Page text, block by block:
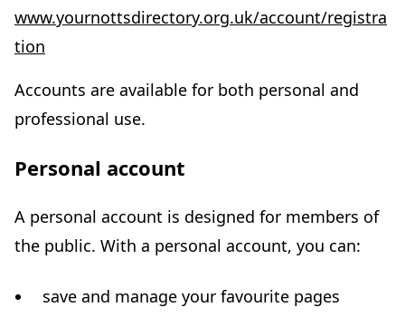
www.yournottsdirectory.org.uk/account/registra
tion
Accounts are available for both personal and
professional use.
Personal account
A personal account is designed for members of
the public. With a personal account, you can:
save and manage your favourite pages